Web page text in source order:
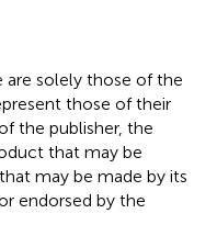
are solely those of the
those of their
the publisher, the
that may be
may be made by its
endorsed by the